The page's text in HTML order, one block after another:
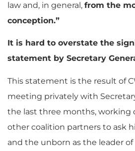
law and, in general, from the
conception.”
It is hard to overstate the
statement by Secretary
This statement is the result of
meeting privately with
the last three months, working
other coalition partners to ask
and the unborn as the leader of